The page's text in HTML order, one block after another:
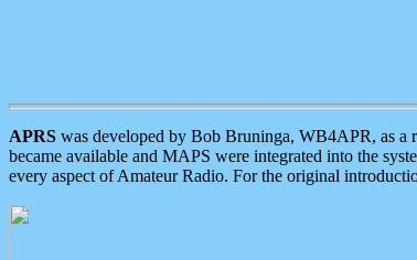
APRS was developed by Bob Bruninga, WB4APR, as a
became available and MAPS were integrated into the
every aspect of Amateur Radio. For the original